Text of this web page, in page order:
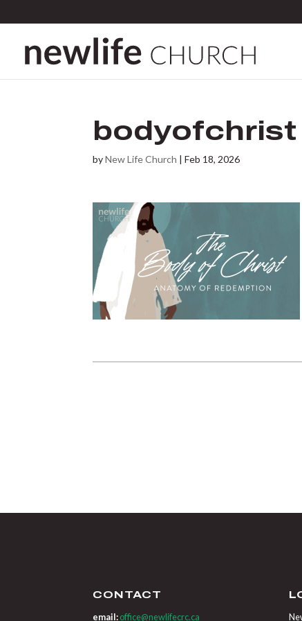
bodyofchrist
byNew Life Church |Feb 18, 2026
CONTACT
email:office@newlifecrc.ca